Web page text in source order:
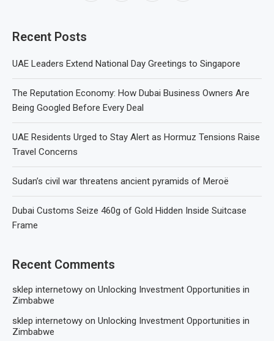
Recent Posts
UAE Leaders Extend National Day Greetings to Singapore
The Reputation Economy: How Dubai Business Owners Are
Being Googled Before Every Deal
UAE Residents Urged to Stay Alert as Hormuz Tensions Raise
Travel Concerns
Sudan’s civil war threatens ancient pyramids of Meroë
Dubai Customs Seize 460g of Gold Hidden Inside Suitcase
Frame
Recent Comments
sklep internetowy on Unlocking Investment Opportunities in
Zimbabwe
sklep internetowy on Unlocking Investment Opportunities in
Zimbabwe